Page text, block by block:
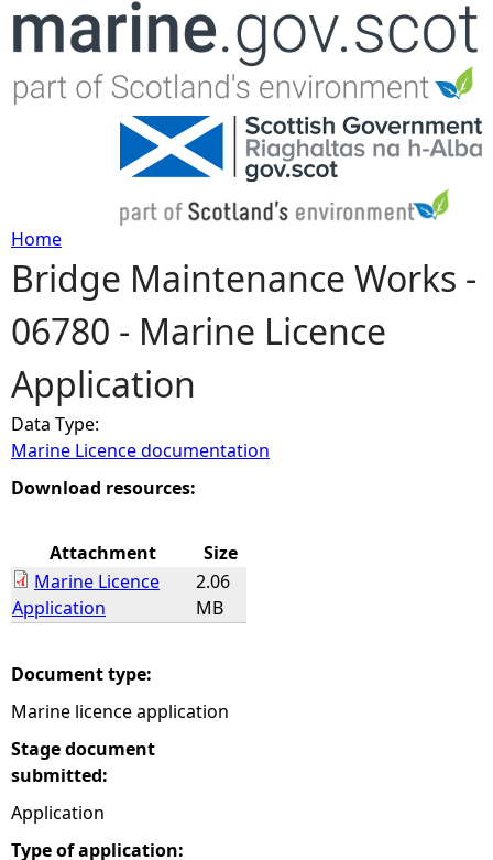
Jump to navigation
Y
o
u
a
r
h
r
e
Home
Bridge Maintenance Works -
06780 - Marine Licence
Application
Data Type:
Marine Licence documentation
Download resources:
Attachment
Size
Marine Licence
Application
2.06
MB
Document type:
Marine licence application
Stage document
submitted:
Application
Type of application: